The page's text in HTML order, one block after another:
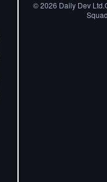
©2026 Daily Dev Ltd.